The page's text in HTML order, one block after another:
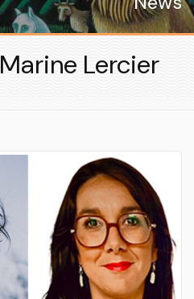
Lercier